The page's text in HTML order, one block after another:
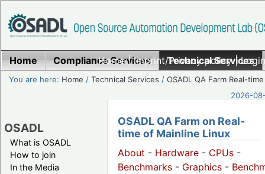
Home|Imprint/Privacy policy|
Home Compliance Services Technical Services
You are here: Home /Technical Services /OSADL QA Farm Real-time
2026-
OSADL
What is OSADL
How to join
In the Media
OSADL QA Farm on Real-
time of Mainline Linux
About - Hardware - CPUs -
Benchmarks - Graphics -